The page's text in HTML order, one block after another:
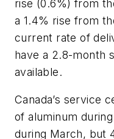
rise (0.6%) from
a 1.4% rise from
current rate of
have a 2.8-month
available.
Canada’s service
of aluminum
during March, but